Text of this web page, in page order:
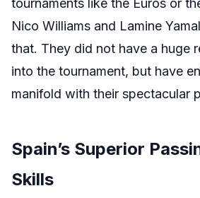
tournaments like the Euros or
Nico Williams and Lamine
that. They did not have a huge
into the tournament, but have
manifold with their spectacular
Spain’s Superior
Skills